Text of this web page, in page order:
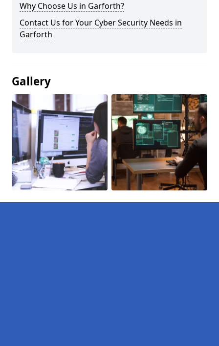
Why Choose Us in Garforth?
Contact Us for Your Cyber Security Needs in
Garforth
Gallery